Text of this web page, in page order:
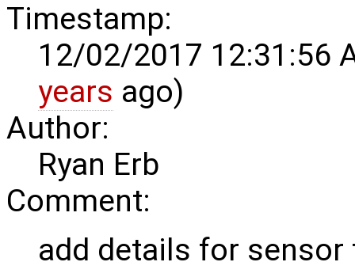
Timestamp:
12/02/2017 12:31:56
years ago)
Author:
Ryan Erb
Comment:
add details for sensor